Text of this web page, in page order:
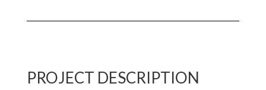
PROJECT DESCRIPTION